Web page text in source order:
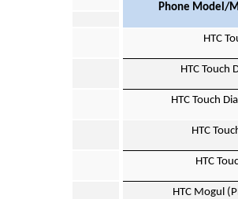
Phone Model/
HTC
HTC Touch
HTC Touch
HTC
HTC
HTC Mogul